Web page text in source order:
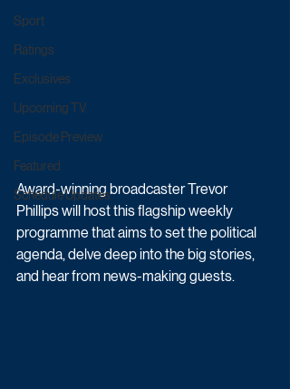
Sport
Ratings
Exclusives
Upcoming TV
Episode Preview
Featured
Schedule Updates
Award-winning broadcaster Trevor
Phillips will host this flagship weekly
programme that aims to set the political
agenda, delve deep into the big stories,
and hear from news-making guests.